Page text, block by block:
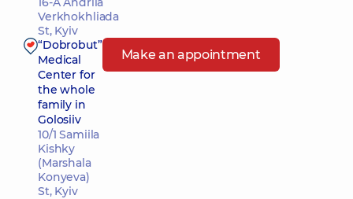
Verkhokhliada
St, Kyiv
“Dobrobut”
Medical
Center for
the whole
family in
Golosiiv
10/1 Samiila
Kishky
(Marshala
Konyeva)
St, Kyiv
Make an appointment